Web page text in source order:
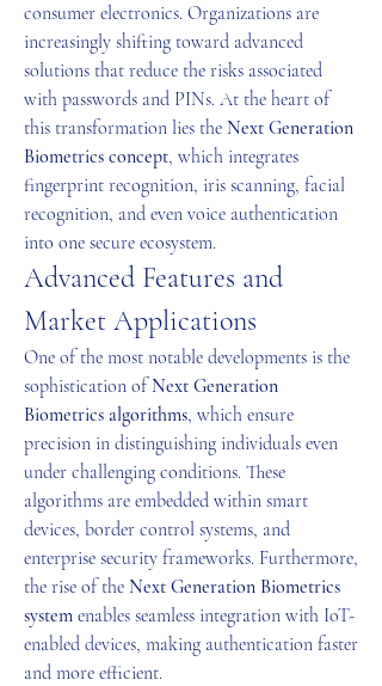
consumer electronics. Organizations are
increasingly shifting toward advanced
solutions that reduce the risks associated
with passwords and PINs. At the heart of
this transformation lies the Next Generation
Biometrics concept, which integrates
fingerprint recognition, iris scanning, facial
recognition, and even voice authentication
into one secure ecosystem.
Advanced Features and
Market Applications
One of the most notable developments is the
sophistication of Next Generation
Biometrics algorithms, which ensure
precision in distinguishing individuals even
under challenging conditions. These
algorithms are embedded within smart
devices, border control systems, and
enterprise security frameworks. Furthermore,
the rise of the Next Generation Biometrics
system enables seamless integration with IoT-
enabled devices, making authentication faster
and more efficient.